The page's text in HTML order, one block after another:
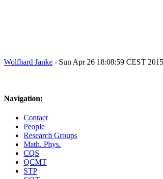
Wolfhard Janke - Sun Apr 26 18:08:59 CEST 2015
Navigation:
Contact
People
Research Groups
Math. Phys.
CQS
QCMT
STP